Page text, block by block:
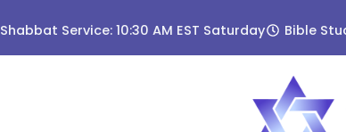
Shabbat Service: 10:30 AM EST Saturday Bible